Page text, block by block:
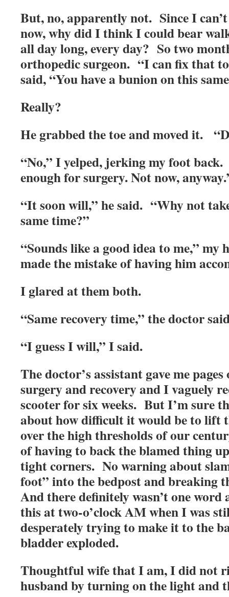
But, no, apparently not. Since I
now, why did I think I could bear
all day long, every day? So two
orthopedic surgeon. “I can fix that
said, “You have a bunion on this
Really?
He grabbed the toe and moved it.
“No,” I yelped, jerking my foot
enough for surgery. Not now,
“It soon will,” he said. “Why not
same time?”
“Sounds like a good idea to me,”
made the mistake of having him
I glared at them both.
“Same recovery time,” the doctor
“I guess I will,” I said.
The doctor’s assistant gave me
surgery and recovery and I vaguely
scooter for six weeks. But I’m sure
about how difficult it would be to lift
over the high thresholds of our
of having to back the blamed thing
tight corners. No warning about
foot” into the bedpost and
And there definitely wasn’t one
this at two-o’clock AM when I was
desperately trying to make it to the
bladder exploded.
Thoughtful wife that I am, I did not
husband by turning on the light and